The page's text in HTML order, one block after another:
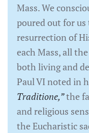
Mass. We
poured out for
resurrection of
each Mass, all
both living and
Paul VI noted in
Traditione,”the
and religious
the Eucharistic